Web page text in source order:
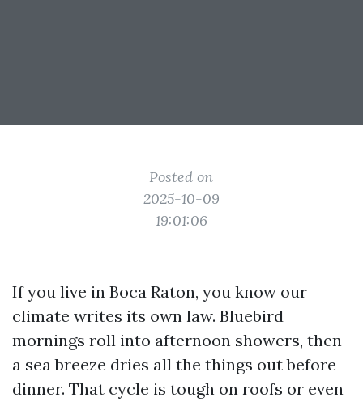
Posted on
2025-10-09
19:01:06
If you live in Boca Raton, you know our
climate writes its own law. Bluebird
mornings roll into afternoon showers, then
a sea breeze dries all the things out before
dinner. That cycle is tough on roofs or even